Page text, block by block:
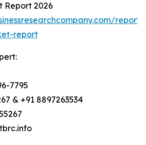
Report 2026
report
7795
& +91 8897263534